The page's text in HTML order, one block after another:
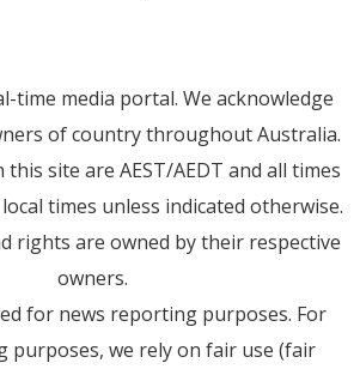
time media portal. We acknowledge
of country throughout Australia.
site are AEST/AEDT and all times
times unless indicated otherwise.
rights are owned by their respective
owners.
for news reporting purposes. For
purposes, we rely on fair use (fair